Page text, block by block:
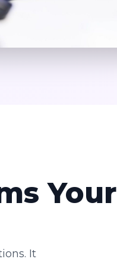
Your
It